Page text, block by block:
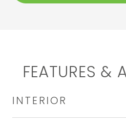
FEATURES &
INTERIOR